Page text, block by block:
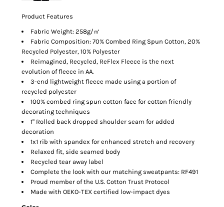
Product Features
Fabric Weight: 258g/㎡
Fabric Composition: 70% Combed Ring Spun Cotton, 20%
Recycled Polyester, 10% Polyester
Reimagined, Recycled, ReFlex Fleece is the next
evolution of fleece in AA.
3-end lightweight fleece made using a portion of
recycled polyester
100% combed ring spun cotton face for cotton friendly
decorating techniques
1" Rolled back dropped shoulder seam for added
decoration
1x1 rib with spandex for enhanced stretch and recovery
Relaxed fit, side seamed body
Recycled tear away label
Complete the look with our matching sweatpants: RF491
Proud member of the U.S. Cotton Trust Protocol
Made with OEKO-TEX certified low-impact dyes